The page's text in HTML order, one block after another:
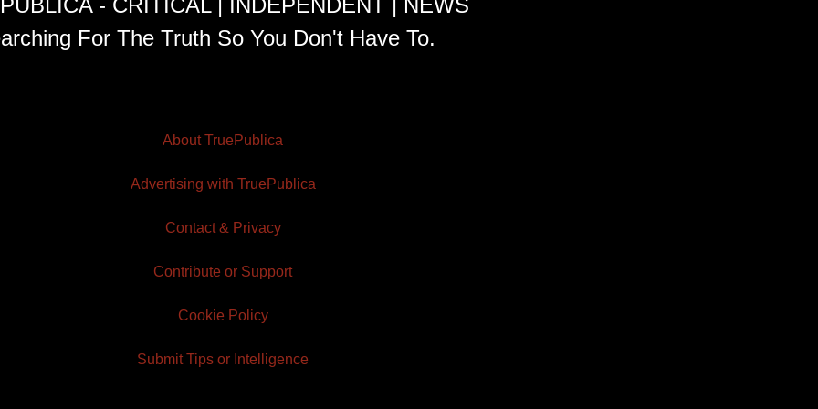
- CRITICAL | INDEPENDENT | NEWS
For The Truth So You Don't Have To.
About TruePublica
Advertising with TruePublica
Contact & Privacy
Contribute or Support
Cookie Policy
Submit Tips or Intelligence